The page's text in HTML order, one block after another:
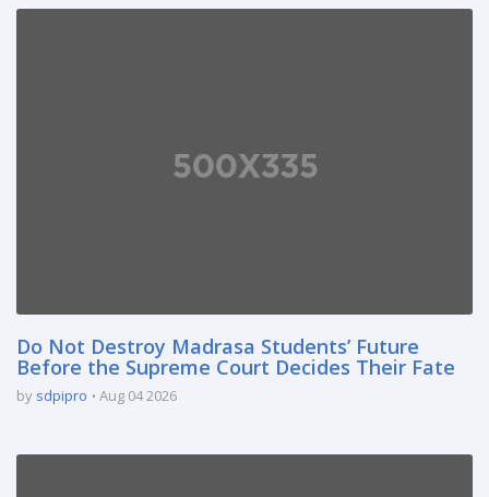
Do Not Destroy Madrasa Students’ Future
Before the Supreme Court Decides Their Fate
by sdpipro Aug 04 2026